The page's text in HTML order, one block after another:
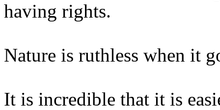
having rights.
Nature is ruthless when it
It is incredible that it is